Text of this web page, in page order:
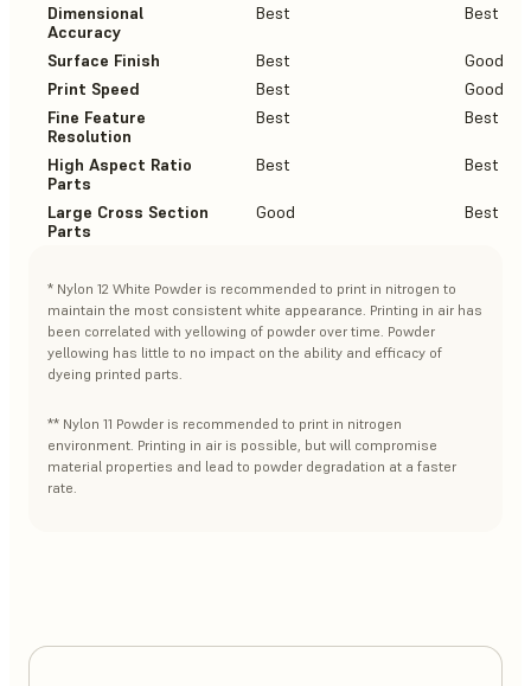
Dimensional
Accuracy
Best Best
Surface Finish Best
Good
Print Speed
Best
Good
Fine Feature
Resolution
Best Best
High Aspect Ratio
Parts
Best Best
Large Cross Section
Parts
Good Best
* Nylon 12 White Powder is recommended to print in nitrogen to
maintain the most consistent white appearance. Printing in air has
been correlated with yellowing of powder over time. Powder
yellowing has little to no impact on the ability and efficacy of
dyeing printed parts.
** Nylon 11 Powder is recommended to print in nitrogen
environment. Printing in air is possible, but will compromise
material properties and lead to powder degradation at a faster
rate.